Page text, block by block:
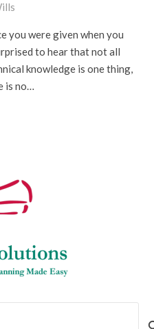
you were given when you
to hear that not all
knowledge is one thing,
is no…